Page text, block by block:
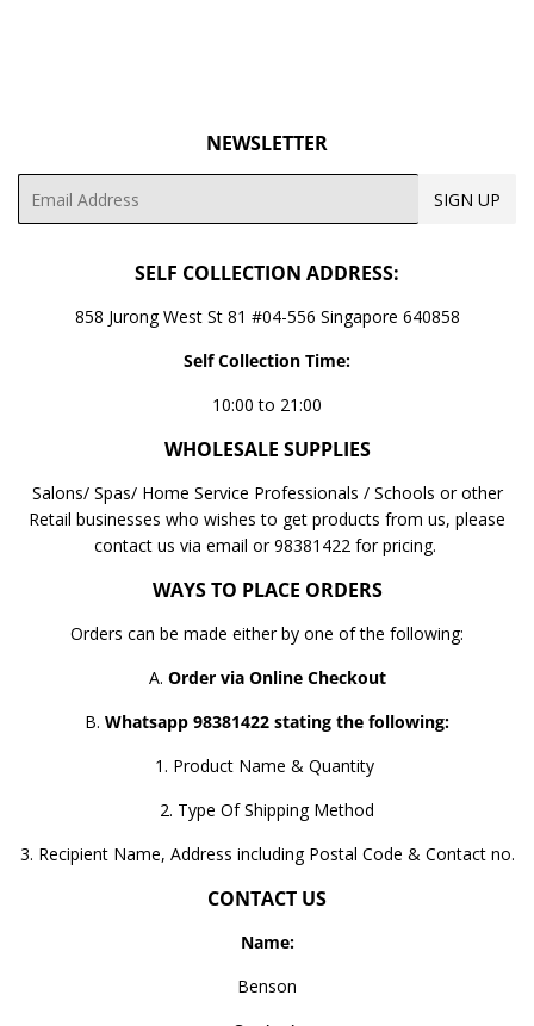
NEWSLETTER
SIGN UP
SELF COLLECTION ADDRESS:
858 Jurong West St 81 #04-556 Singapore 640858
Self Collection Time:
10:00 to 21:00
WHOLESALE SUPPLIES
Salons/ Spas/ Home Service Professionals / Schools or other
Retail businesses who wishes to get products from us, please
contact us via email or 98381422 for pricing.
WAYS TO PLACE ORDERS
Orders can be made either by one of the following:
A. Order via Online Checkout
B. Whatsapp 98381422 stating the following:
1. Product Name & Quantity
2. Type Of Shipping Method
3. Recipient Name, Address including Postal Code & Contact no.
CONTACT US
Name:
Benson